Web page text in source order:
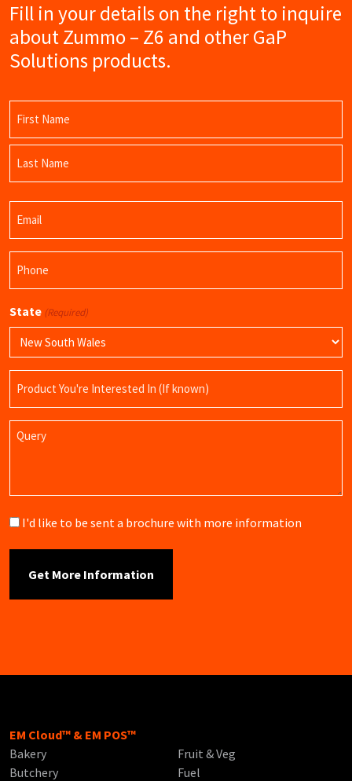
Fill in your details on the right to inquire
about Zummo – Z6 and other GaP
Solutions products.
First
Name
State (Required)
Name
Query
Brochure
I'd like to be sent a brochure with more information
EM Cloud™ & EM POS™
Bakery
Butchery
Fruit & Veg
Fuel